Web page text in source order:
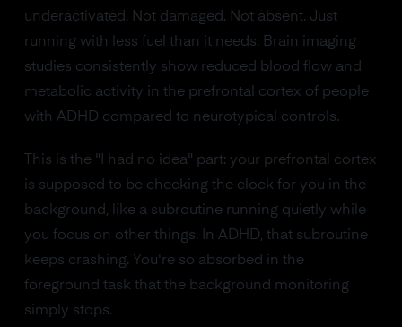
underactivated. Not damaged. Not absent. Just
running with less fuel than it needs. Brain imaging
studies consistently show reduced blood flow and
metabolic activity in the prefrontal cortex of people
with ADHD compared to neurotypical controls.
This is the "I had no idea" part: your prefrontal cortex
is supposed to be checking the clock for you in the
background, like a subroutine running quietly while
you focus on other things. In ADHD, that subroutine
keeps crashing. You're so absorbed in the
foreground task that the background monitoring
simply stops.